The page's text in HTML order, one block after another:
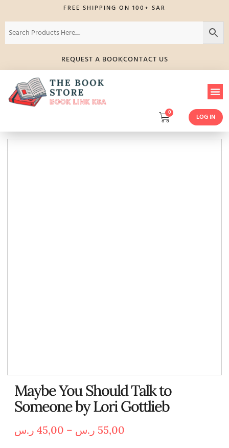
FREE SHIPPING ON 100+ SAR
REQUEST A BOOKCONTACT US
0
LOG IN
Maybe You Should Talk to
Someone by Lori Gottlieb
45,00 ر.س – 55,00 ر.س